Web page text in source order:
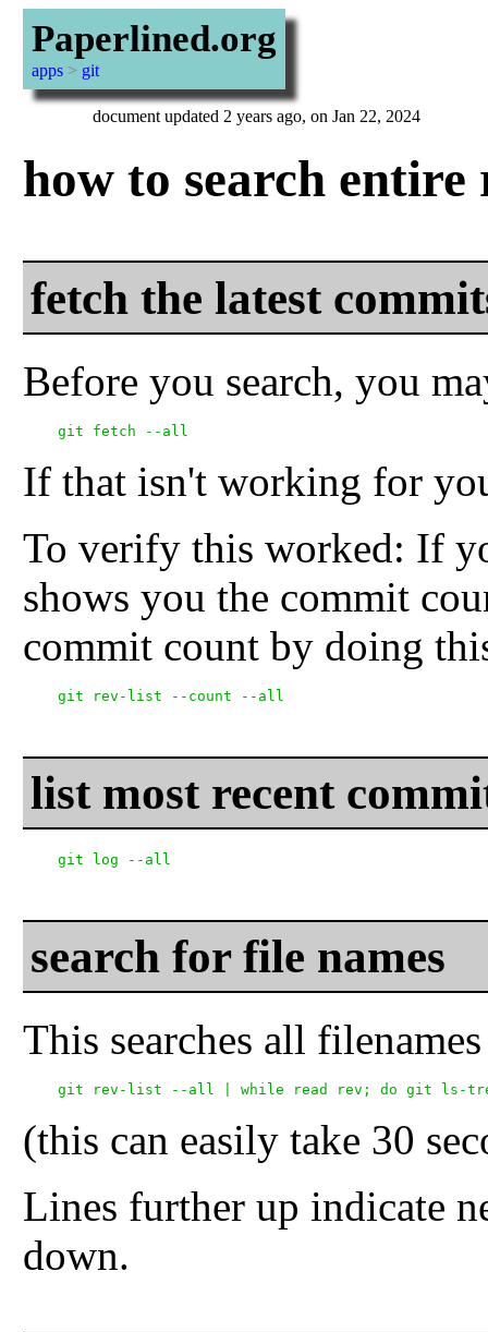
Paperlined.org
apps> git
document updated 2 years ago, on Jan 22, 2024
how to search entire
fetch the latest
Before you search, you
If that isn't working for
To verify this worked: If
shows you the commit
commit count by doing
list most recent
search for file names
This searches all
(this can easily take 30
Lines further up indicate
down.